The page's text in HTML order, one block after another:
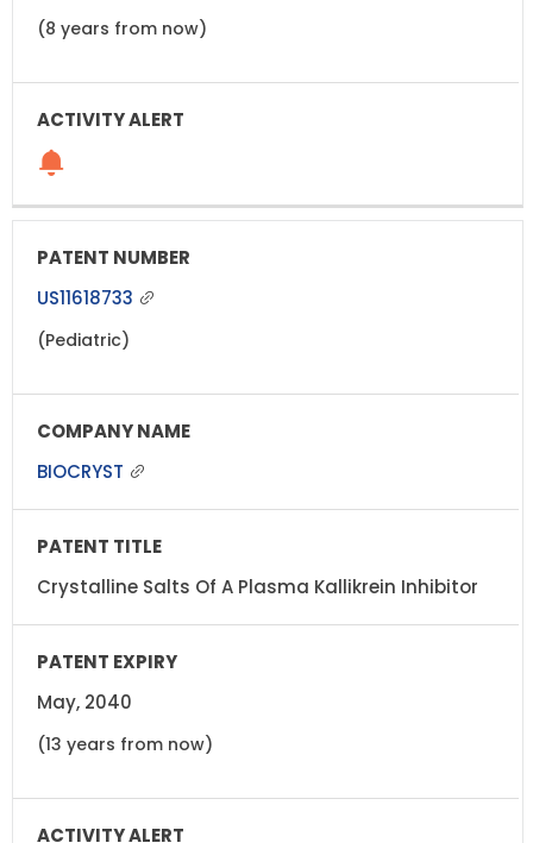
(8 years from now)
US11618733
(Pediatric)
BIOCRYST
Crystalline Salts Of A Plasma Kallikrein Inhibitor
May, 2040
(13 years from now)